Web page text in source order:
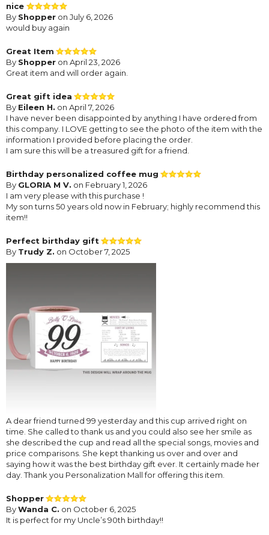
nice
By Shopper on July 6, 2026
would buy again
Great Item
By Shopper on April 23, 2026
Great item and will order again.
Great gift idea
By Eileen H. on April 7, 2026
I have never been disappointed by anything I have ordered from
this company. I LOVE getting to see the photo of the item with the
information I provided before placing the order.
I am sure this will be a treasured gift for a friend.
Birthday personalized coffee mug
By GLORIA M V. on February 1, 2026
I am very please with this purchase !
My son turns 50 years old now in February; highly recommend this
item!!
Perfect birthday gift
By Trudy Z. on October 7, 2025
A dear friend turned 99 yesterday and this cup arrived right on
time. She called to thank us and you could also see her smile as
she described the cup and read all the special songs, movies and
price comparisons. She kept thanking us over and over and
saying how it was the best birthday gift ever. It certainly made her
day. Thank you Personalization Mall for offering this item.
Shopper
ByWanda C. on October 6, 2025
It is perfect for my Uncle’s 90th birthday!!